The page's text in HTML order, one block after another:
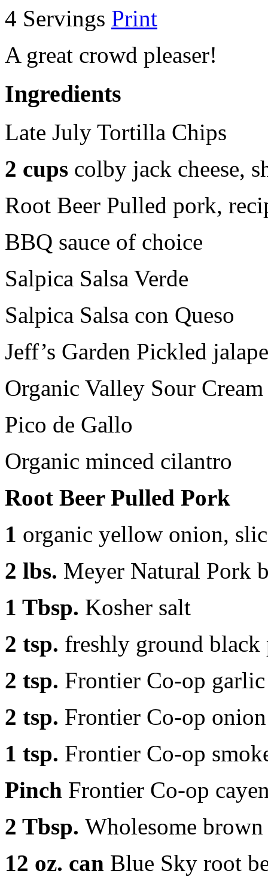
4 Servings Print
A great crowd pleaser!
Ingredients
Late July Tortilla Chips
2 cups colby jack cheese,
Root Beer Pulled pork,
BBQ sauce of choice
Salpica Salsa Verde
Salpica Salsa con Queso
Jeff’s Garden Pickled
Organic Valley Sour Cream
Pico de Gallo
Organic minced cilantro
Root Beer Pulled Pork
1 organic yellow onion,
2 lbs. Meyer Natural Pork
1 Tbsp. Kosher salt
2 tsp. freshly ground black
2 tsp. Frontier Co-op
2 tsp. Frontier Co-op
1 tsp. Frontier Co-op
Pinch Frontier Co-op
2 Tbsp. Wholesome brown
12 oz. can Blue Sky root